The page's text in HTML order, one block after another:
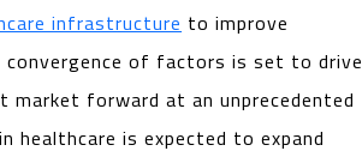
infrastructure to improve
of factors is set to drive
forward at an unprecedented
healthcare is expected to expand